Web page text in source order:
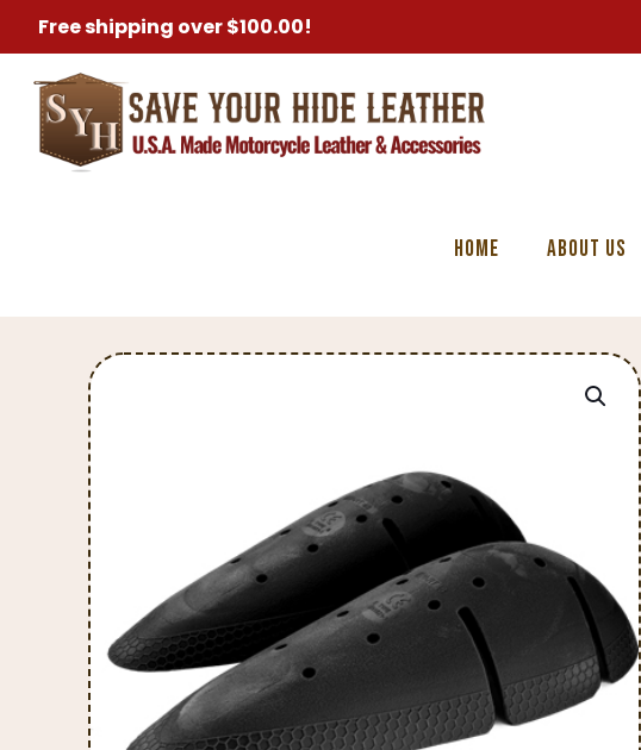
Free shipping over $100.00!
Home About Us